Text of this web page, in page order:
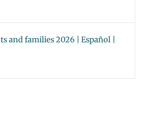
and families 2026 | Español |